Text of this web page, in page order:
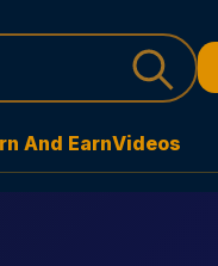
And EarnVideos